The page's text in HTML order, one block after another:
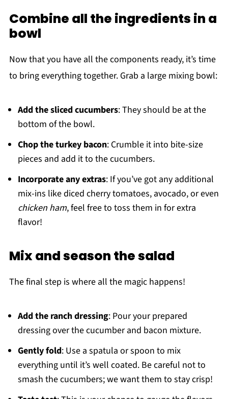
Combine all the ingredients in a
bowl
Now that you have all the components ready, it’s time
to bring everything together. Grab a large mixing bowl:
Add the sliced cucumbers: They should be at the
bottom of the bowl.
Chop the turkey bacon: Crumble it into bite-size
pieces and add it to the cucumbers.
Incorporate any extras: If you’ve got any additional
mix-ins like diced cherry tomatoes, avocado, or even
chicken ham, feel free to toss them in for extra
flavor!
Mix and season the salad
The final step is where all the magic happens!
Add the ranch dressing: Pour your prepared
dressing over the cucumber and bacon mixture.
Gently fold: Use a spatula or spoon to mix
everything until it’s well coated. Be careful not to
smash the cucumbers; we want them to stay crisp!